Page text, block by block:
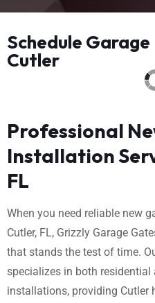
Schedule
Cutler
Professional
Installation
FL
When you need reliable new
Cutler, FL, Grizzly Garage
that stands the test of time.
specializes in both
installations, providing Cutler